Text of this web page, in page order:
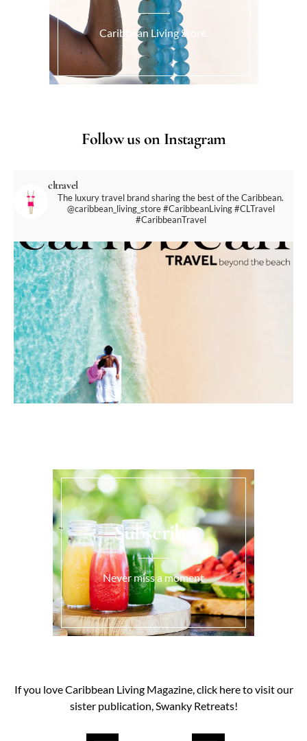
Caribbean Living Store.
Follow us on Instagram
cltravel
The luxury travel brand sharing the best of the Caribbean.
@caribbean_living_store#CaribbeanLiving #CLTravel
#CaribbeanTravel
Subscribe
Never miss a moment
If you love Caribbean Living Magazine, click here to visit our
sister publication, Swanky Retreats!